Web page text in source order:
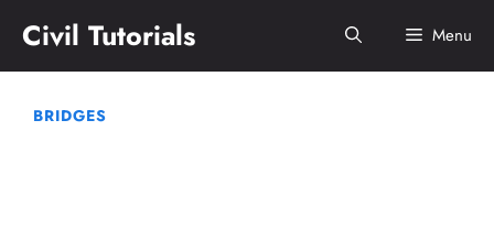
content
Civil Tutorials Menu
BRIDGES